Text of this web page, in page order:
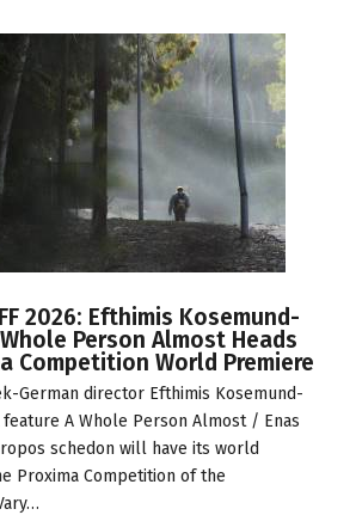
2026: Efthimis Kosemund-
Person Almost Heads
Competition World Premiere
German director Efthimis Kosemund-
feature A Whole Person Almost / Enas
schedon will have its world
Proxima Competition of the